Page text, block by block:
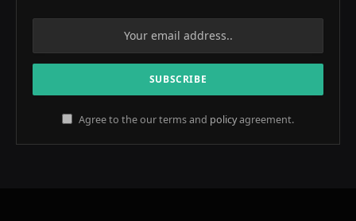
Agree to the our terms and policyagreement.